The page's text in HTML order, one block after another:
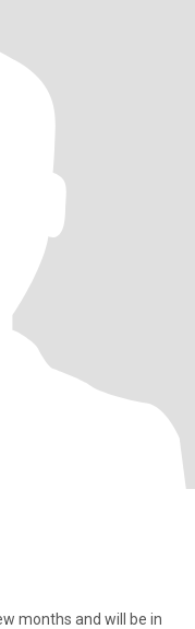
months and will be in